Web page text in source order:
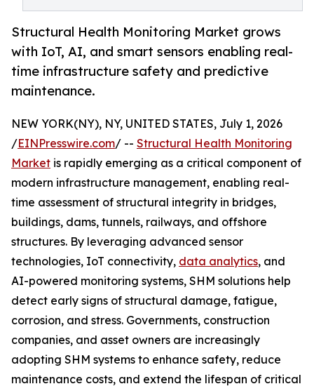
Structural Health Monitoring Market grows
with IoT, AI, and smart sensors enabling real-
time infrastructure safety and predictive
maintenance.
NEW YORK(NY), NY, UNITED STATES, July 1, 2026
/EINPresswire.com/ -- Structural Health Monitoring
Market is rapidly emerging as a critical component of
modern infrastructure management, enabling real-
time assessment of structural integrity in bridges,
buildings, dams, tunnels, railways, and offshore
structures. By leveraging advanced sensor
technologies, IoT connectivity, data analytics, and
AI-powered monitoring systems, SHM solutions help
detect early signs of structural damage, fatigue,
corrosion, and stress. Governments, construction
companies, and asset owners are increasingly
adopting SHM systems to enhance safety, reduce
maintenance costs, and extend the lifespan of critical